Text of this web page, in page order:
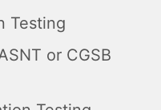
Testing
or CGSB